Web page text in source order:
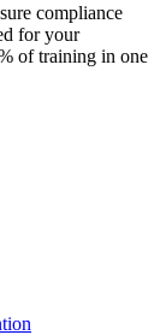
compliance
for your
of training in one